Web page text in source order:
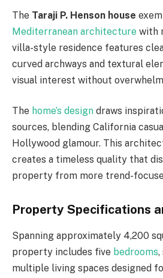
The Taraji P. Henson house
Mediterranean architecture with
villa-style residence features
curved archways and textural
visual interest without
The home’s design draws
sources, blending California
Hollywood glamour. This
creates a timeless quality that
property from more trend-
Property Specifications
Spanning approximately 4,200
property includes five bedrooms,
multiple living spaces designed